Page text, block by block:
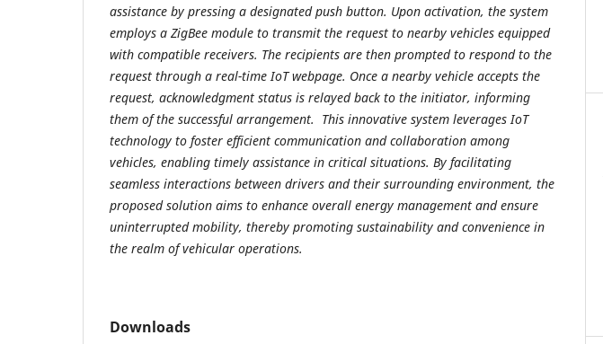
assistance by pressing a designated push button. Upon activation, the system
employs a ZigBee module to transmit the request to nearby vehicles equipped
with compatible receivers. The recipients are then prompted to respond to the
request through a real-time IoT webpage. Once a nearby vehicle accepts the
request, acknowledgment status is relayed back to the initiator, informing
them of the successful arrangement. This innovative system leverages IoT
technology to foster efficient communication and collaboration among
vehicles, enabling timely assistance in critical situations. By facilitating
seamless interactions between drivers and their surrounding environment, the
proposed solution aims to enhance overall energy management and ensure
uninterrupted mobility, thereby promoting sustainability and convenience in
the realm of vehicular operations.
Downloads